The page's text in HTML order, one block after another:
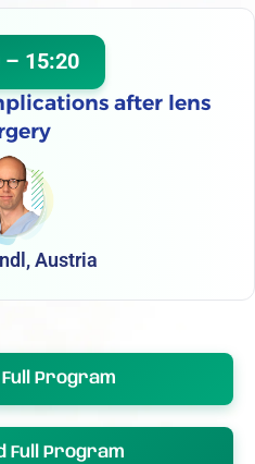
– 15:20
after lens
Austria
Program
Full Program